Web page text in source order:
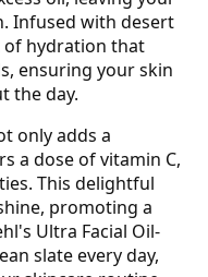
Infused with desert
of hydration that
ensuring your skin
the day.
only adds a
a dose of vitamin C,
This delightful
promoting a
Ultra Facial Oil-
slate every day,